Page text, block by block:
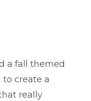
a fall themed
create a
really